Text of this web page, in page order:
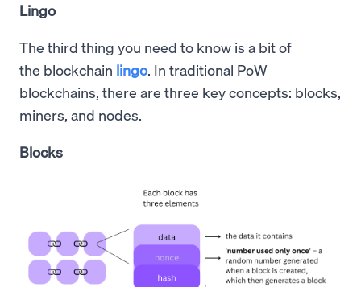
Lingo
The third thing you need to know is a bit of
the blockchain lingo. In traditional PoW
blockchains, there are three key concepts: blocks,
miners, and nodes.
Blocks